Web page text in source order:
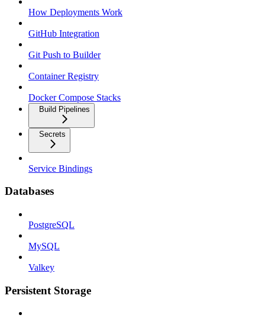
How Deployments Work
GitHub Integration
Git Push to Builder
Container Registry
Docker Compose Stacks
Build Pipelines
Secrets
Service Bindings
Databases
PostgreSQL
MySQL
Valkey
Persistent Storage